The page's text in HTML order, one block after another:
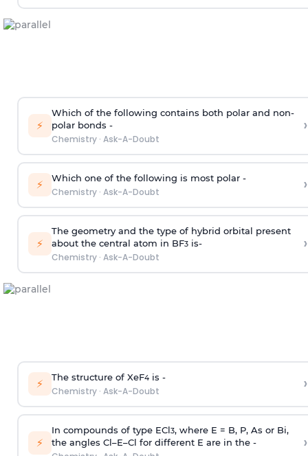
⚡
Which of the following contains both polar and non-
polar bonds -
Chemistry· Ask-A-Doubt
›
⚡ Which one of the following is most polar -
Chemistry· Ask-A-Doubt ›
⚡
The geometry and the type of hybrid orbital present
about the central atom in BF3is-
Chemistry· Ask-A-Doubt
›
⚡ The structure of XeF4is -
Chemistry· Ask-A-Doubt ›
⚡
In compounds of type ECl3, where E = B, P, As or Bi,
the angles Cl–E–Cl for different E are in the -
›